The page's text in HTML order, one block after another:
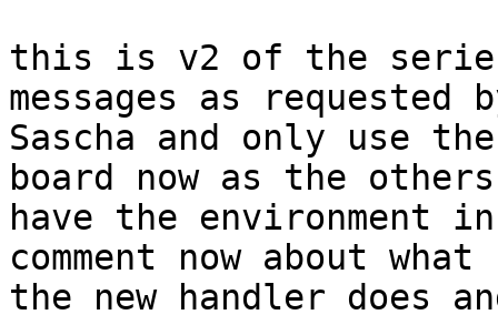
this is v2 of the
messages as requested
Sascha and only use
board now as the others
have the environment
comment now about what
the new handler does